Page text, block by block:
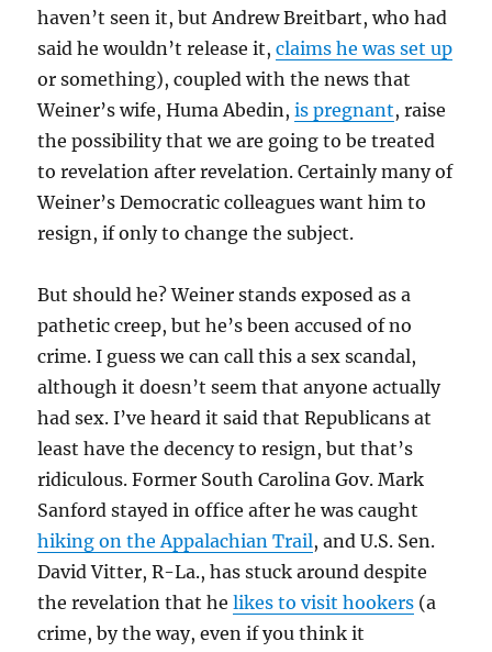
haven’t seen it, but Andrew Breitbart, who had
said he wouldn’t release it,claims he was set up
or something), coupled with the news that
Weiner’s wife, Huma Abedin,is pregnant, raise
the possibility that we are going to be treated
to revelation after revelation. Certainly many of
Weiner’s Democratic colleagues want him to
resign, if only to change the subject.
But should he? Weiner stands exposed as a
pathetic creep, but he’s been accused of no
crime. I guess we can call this a sex scandal,
although it doesn’t seem that anyone actually
had sex. I’ve heard it said that Republicans at
least have the decency to resign, but that’s
ridiculous. Former South Carolina Gov. Mark
Sanford stayed in office after he was caught
hiking on the Appalachian Trail, and U.S. Sen.
David Vitter, R-La., has stuck around despite
the revelation that helikes to visit hookers (a
crime, by the way, even if you think it